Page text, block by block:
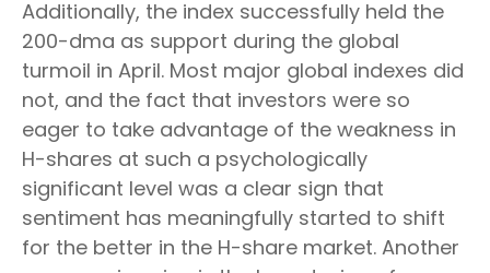
Additionally, the index successfully held the
200-dma as support during the global
turmoil in April. Most major global indexes did
not, and the fact that investors were so
eager to take advantage of the weakness in
H-shares at such a psychologically
significant level was a clear sign that
sentiment has meaningfully started to shift
for the better in the H-share market. Another